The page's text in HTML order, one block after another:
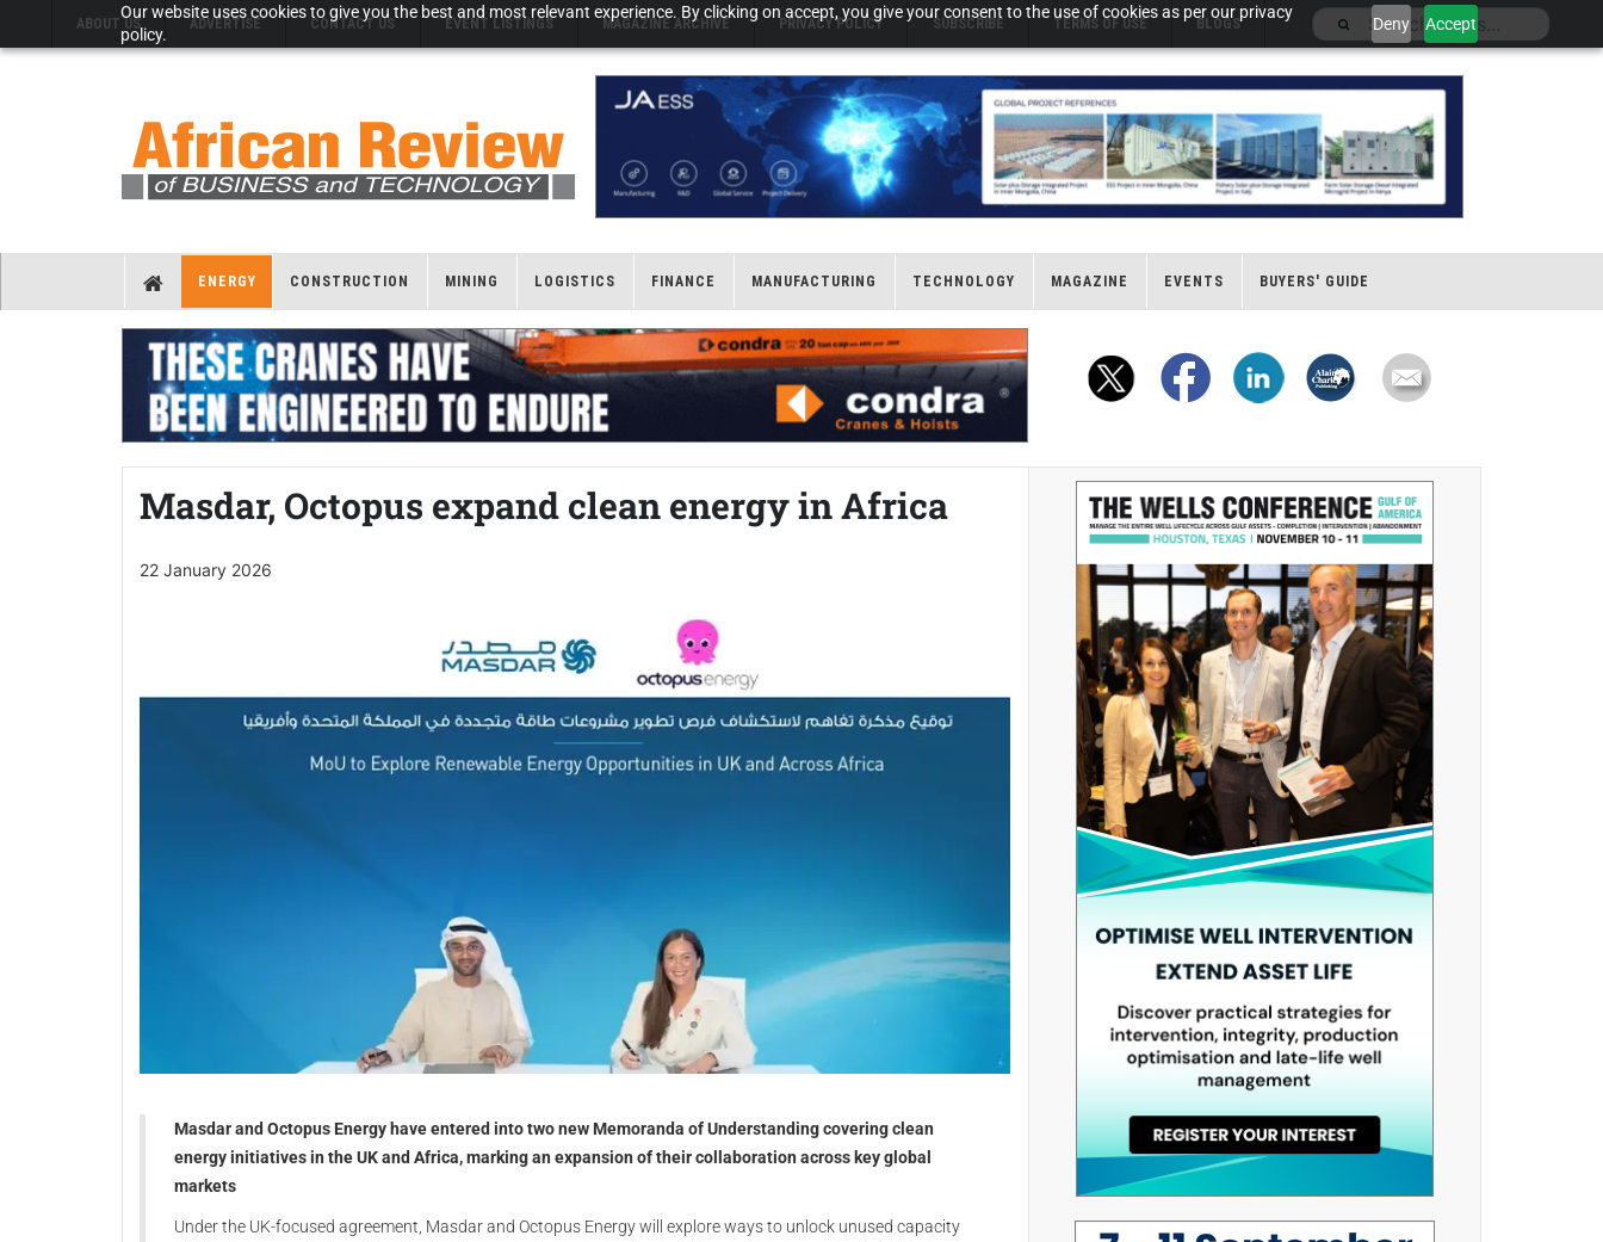
Our website uses cookies to give you the best and most relevant experience. By clicking on accept, you give your consent to the use of cookies as per our privacy
policy.
Deny Accept
ABOUT US ADVERTISE CONTACT US EVENT LISTINGS MAGAZINE ARCHIVE PRIVACY POLICY SUBSCRIBE TERMS OF USE BLOGS
ENERGY CONSTRUCTION MINING LOGISTICS FINANCE MANUFACTURING TECHNOLOGY MAGAZINE EVENTS BUYERS' GUIDE
Masdar, Octopus expand clean energy in Africa
22 January 2026
Masdar and Octopus Energy have entered into two new Memoranda of Understanding covering clean
energy initiatives in the UK and Africa, marking an expansion of their collaboration across key global
markets
Under the UK-focused agreement, Masdar and Octopus Energy will explore ways to unlock unused capacity